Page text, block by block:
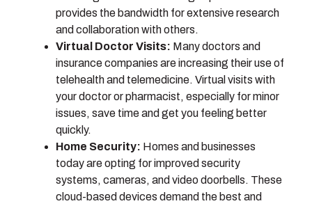
provides the bandwidth for extensive research
and collaboration with others.
Virtual Doctor Visits: Many doctors and
insurance companies are increasing their use of
telehealth and telemedicine. Virtual visits with
your doctor or pharmacist, especially for minor
issues, save time and get you feeling better
quickly.
Home Security: Homes and businesses
today are opting for improved security
systems, cameras, and video doorbells. These
cloud-based devices demand the best and